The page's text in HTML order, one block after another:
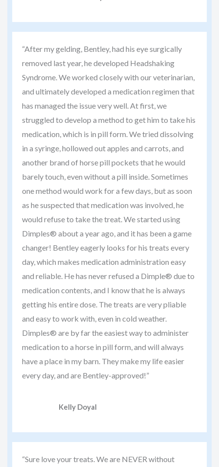
“After my gelding, Bentley, had his eye surgically
removed last year, he developed Headshaking
Syndrome. We worked closely with our veterinarian,
and ultimately developed a medication regimen that
has managed the issue very well. At first, we
struggled to develop a method to get him to take his
medication, which is in pill form. We tried dissolving
in a syringe, hollowed out apples and carrots, and
another brand of horse pill pockets that he would
barely touch, even without a pill inside. Sometimes
one method would work for a few days, but as soon
as he suspected that medication was involved, he
would refuse to take the treat. We started using
Dimples® about a year ago, and it has been a game
changer! Bentley eagerly looks for his treats every
day, which makes medication administration easy
and reliable. He has never refused a Dimple® due to
medication contents, and I know that he is always
getting his entire dose. The treats are very pliable
and easy to work with, even in cold weather.
Dimples® are by far the easiest way to administer
medication to a horse in pill form, and will always
have a place in my barn. They make my life easier
every day, and are Bentley-approved!”
Kelly Doyal
“Sure love your treats. We are NEVER without